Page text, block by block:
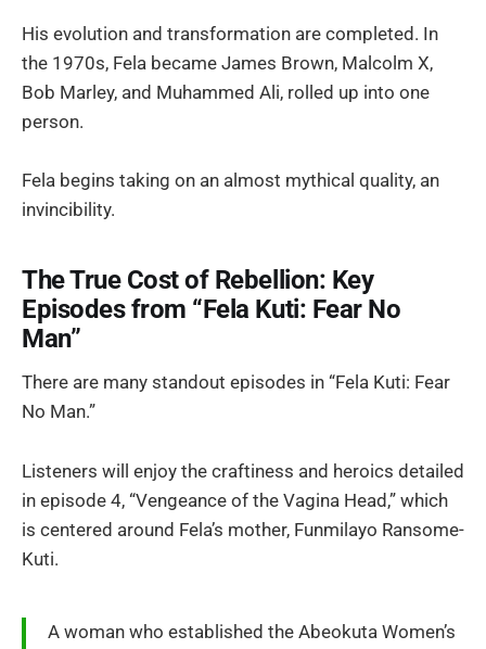
His evolution and transformation are completed. In
the 1970s, Fela became James Brown, Malcolm X,
Bob Marley, and Muhammed Ali, rolled up into one
person.
Fela begins taking on an almost mythical quality, an
invincibility.
The True Cost of Rebellion: Key
Episodes from “Fela Kuti: Fear No
Man”
There are many standout episodes in “Fela Kuti: Fear
No Man.”
Listeners will enjoy the craftiness and heroics detailed
in episode 4, “Vengeance of the Vagina Head,” which
is centered around Fela’s mother, Funmilayo Ransome-
Kuti.
A woman who established the Abeokuta Women’s